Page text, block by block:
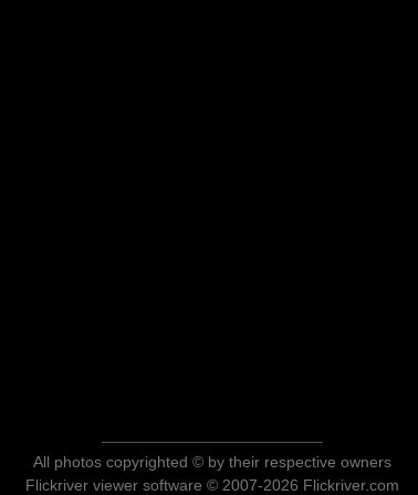
All photos copyrighted © by their respective owners
Flickriver viewer software © 2007-2026 Flickriver.com